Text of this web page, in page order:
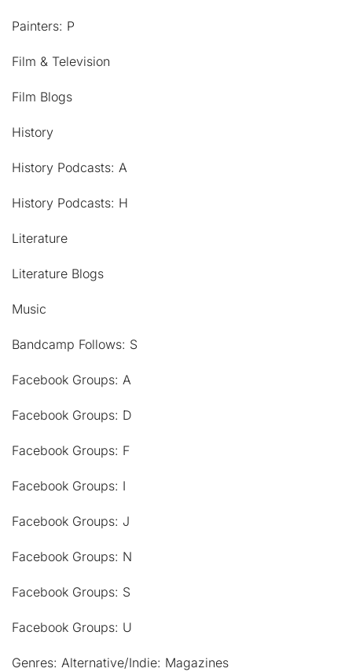
Painters: P
Film & Television
Film Blogs
History
History Podcasts: A
History Podcasts: H
Literature
Literature Blogs
Music
Bandcamp Follows: S
Facebook Groups: A
Facebook Groups: D
Facebook Groups: F
Facebook Groups: I
Facebook Groups: J
Facebook Groups: N
Facebook Groups: S
Facebook Groups: U
Genres: Alternative/Indie: Magazines